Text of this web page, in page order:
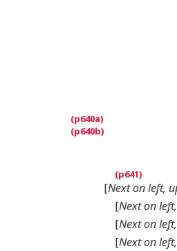
[Next on left,
[Next on
[Next on
[Next on